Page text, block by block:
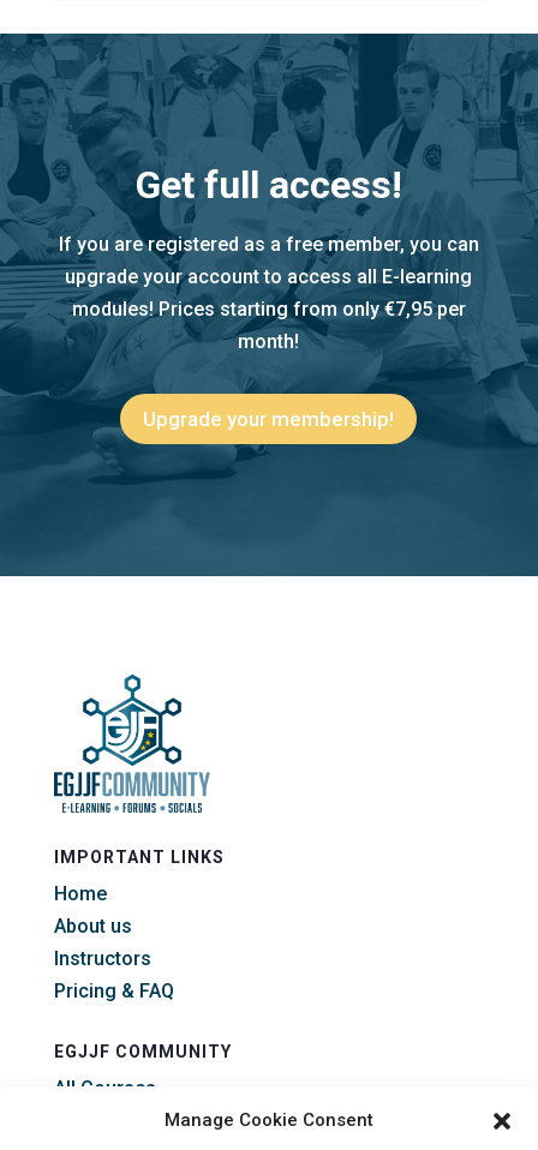
Manage Cookie Consent
Get full access!
If you are registered as a free member, you can
upgrade your account to access all E-learning
modules! Prices starting from only €7,95 per
month!
Upgrade your membership!
IMPORTANT LINKS
Home
About us
Instructors
Pricing & FAQ
EGJJF COMMUNITY
All Courses